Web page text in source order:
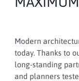
Modern
today. Thanks to
long-standing
and planners